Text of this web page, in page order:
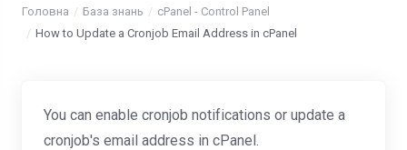
Головна База знань
cPanel - Control Panel
How to Update a Cronjob Email Address in cPanel
You can enable cronjob notifications or update a
cronjob's email address in cPanel.